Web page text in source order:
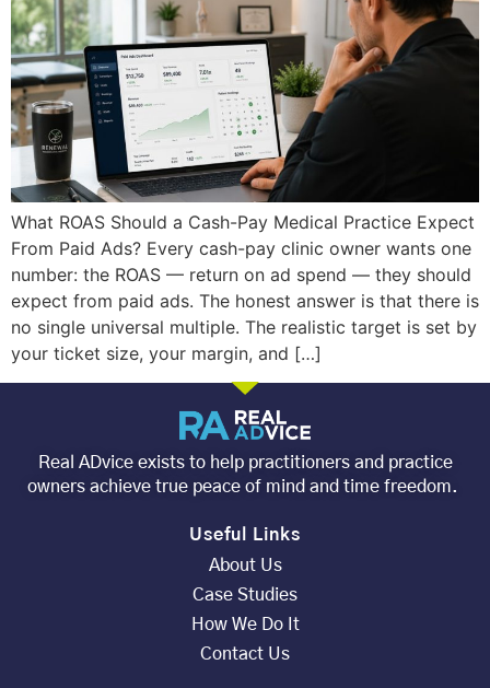
What ROAS Should a Cash-Pay Medical Practice Expect
From Paid Ads? Every cash-pay clinic owner wants one
number: the ROAS — return on ad spend — they should
expect from paid ads. The honest answer is that there is
no single universal multiple. The realistic target is set by
your ticket size, your margin, and […]
Real ADvice exists to help practitioners and practice
owners achieve true peace of mind and time freedom.
Useful Links
About Us
Case Studies
How We Do It
Contact Us